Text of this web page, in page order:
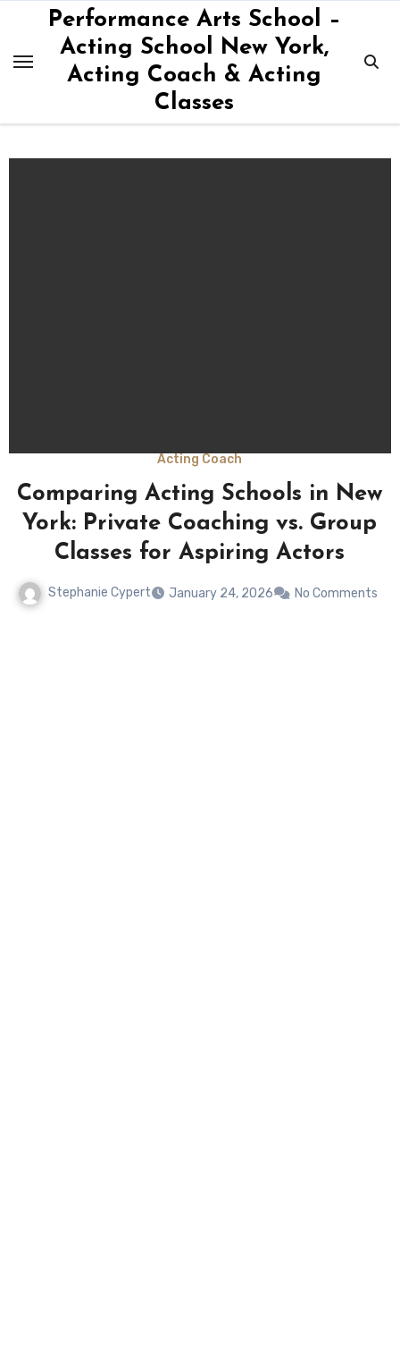
content
Performance Arts School –
Acting School New York,
Acting Coach & Acting
Classes
Acting Coach
Comparing Acting Schools in New
York: Private Coaching vs. Group
Classes for Aspiring Actors
Stephanie Cypert January 24, 2026 No Comments